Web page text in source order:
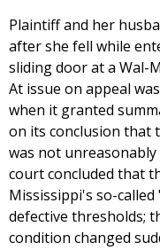
Plaintiff and her
after she fell while
sliding door at a Wal-
At issue on appeal
when it granted
on its conclusion that
was not
court concluded that
Mississippi's so-
defective thresholds;
condition changed